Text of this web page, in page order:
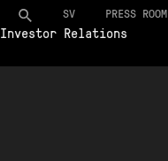
SV PRESS ROOM
Investor Relations